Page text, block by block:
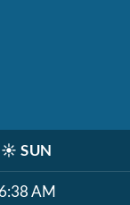
☀️ SUN
6:38 AM